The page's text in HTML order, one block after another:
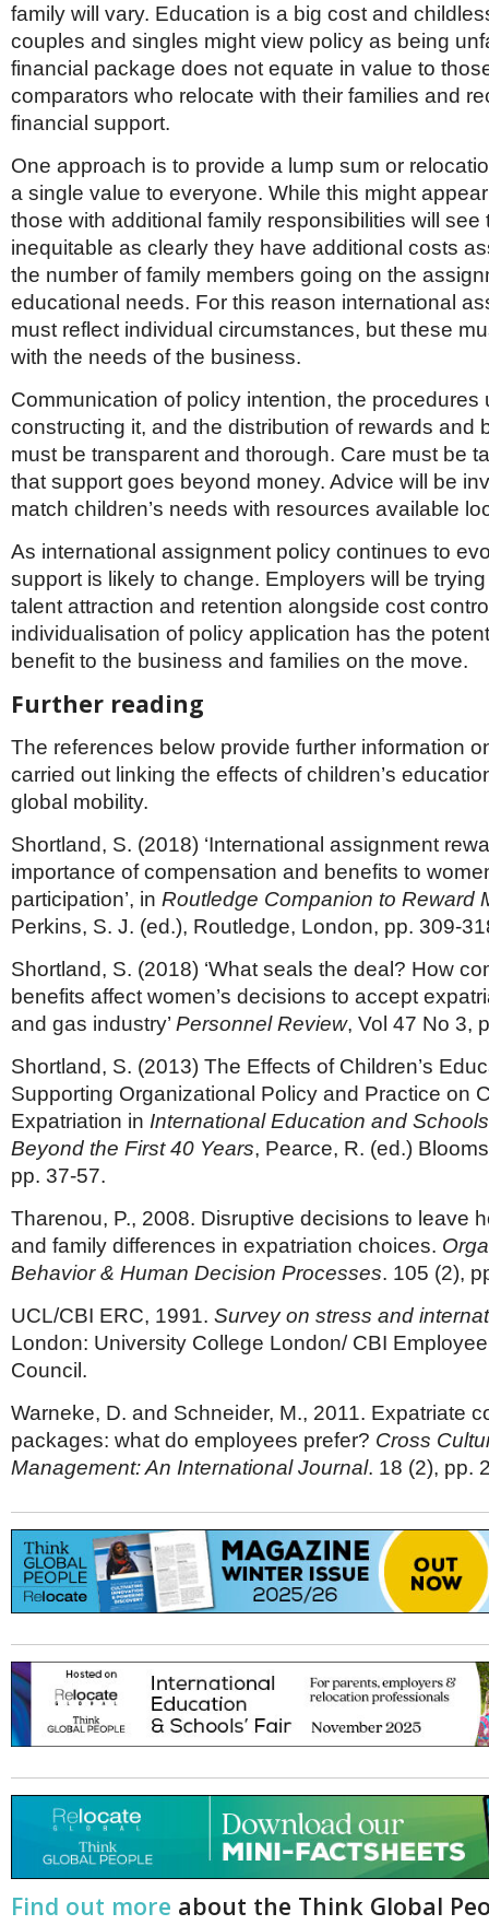
family will vary. Education is a big cost and
couples and singles might view policy as being
financial package does not equate in value to
comparators who relocate with their families and
financial support.
One approach is to provide a lump sum or
a single value to everyone. While this might
those with additional family responsibilities will see
inequitable as clearly they have additional costs
the number of family members going on the
educational needs. For this reason international
must reflect individual circumstances, but these
with the needs of the business.
Communication of policy intention, the procedures
constructing it, and the distribution of rewards and
must be transparent and thorough. Care must be
that support goes beyond money. Advice will be
match children’s needs with resources available
As international assignment policy continues to
support is likely to change. Employers will be
talent attraction and retention alongside cost
individualisation of policy application has the
benefit to the business and families on the move.
Further reading
The references below provide further information
carried out linking the effects of children’s
global mobility.
Shortland, S. (2018) ‘International assignment
importance of compensation and benefits to
participation’, in Routledge Companion to Reward
Perkins, S. J. (ed.), Routledge, London, pp. 309-
Shortland, S. (2018) ‘What seals the deal? How
benefits affect women’s decisions to accept
and gas industry’ Personnel Review, Vol 47 No 3,
Shortland, S. (2013) The Effects of Children’s
Supporting Organizational Policy and Practice on
Expatriation in International Education and
Beyond the First 40 Years, Pearce, R. (ed.)
pp. 37-57.
Tharenou, P., 2008. Disruptive decisions to leave
and family differences in expatriation choices.
Behavior & Human Decision Processes. 105 (2),
UCL/CBI ERC, 1991. Survey on stress and
London: University College London/ CBI
Council.
Warneke, D. and Schneider, M., 2011. Expatriate
packages: what do employees prefer? Cross
Management: An International Journal. 18 (2), pp.
Find out more about the Think Global